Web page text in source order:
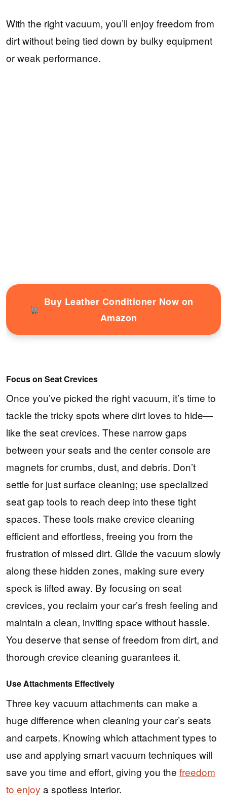
With the right vacuum, you’ll enjoy freedom from
dirt without being tied down by bulky equipment
or weak performance.
Buy Leather Conditioner Now on
Amazon
Focus on Seat Crevices
Once you’ve picked the right vacuum, it’s time to
tackle the tricky spots where dirt loves to hide—
like the seat crevices. These narrow gaps
between your seats and the center console are
magnets for crumbs, dust, and debris. Don’t
settle for just surface cleaning; use specialized
seat gap tools to reach deep into these tight
spaces. These tools make crevice cleaning
efficient and effortless, freeing you from the
frustration of missed dirt. Glide the vacuum slowly
along these hidden zones, making sure every
speck is lifted away. By focusing on seat
crevices, you reclaim your car’s fresh feeling and
maintain a clean, inviting space without hassle.
You deserve that sense of freedom from dirt, and
thorough crevice cleaning guarantees it.
Use Attachments Effectively
Three key vacuum attachments can make a
huge difference when cleaning your car’s seats
and carpets. Knowing which attachment types to
use and applying smart vacuum techniques will
save you time and effort, giving you the freedom
to enjoy a spotless interior.